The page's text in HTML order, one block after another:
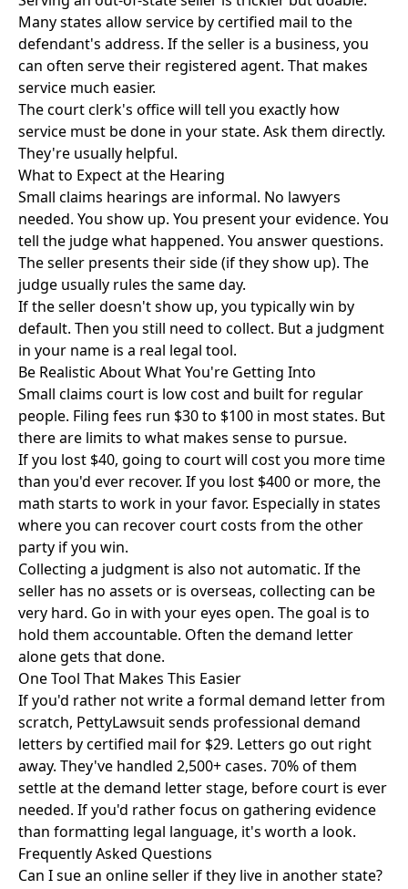
Many states allow service by certified mail to the
defendant's address. If the seller is a business, you
can often serve their registered agent. That makes
service much easier.
The court clerk's office will tell you exactly how
service must be done in your state. Ask them directly.
They're usually helpful.
What to Expect at the Hearing
Small claims hearings are informal. No lawyers
needed. You show up. You present your evidence. You
tell the judge what happened. You answer questions.
The seller presents their side (if they show up). The
judge usually rules the same day.
If the seller doesn't show up, you typically win by
default. Then you still need to collect. But a judgment
in your name is a real legal tool.
Be Realistic About What You're Getting Into
Small claims court is low cost and built for regular
people. Filing fees run $30 to $100 in most states. But
there are limits to what makes sense to pursue.
If you lost $40, going to court will cost you more time
than you'd ever recover. If you lost $400 or more, the
math starts to work in your favor. Especially in states
where you can recover court costs from the other
party if you win.
Collecting a judgment is also not automatic. If the
seller has no assets or is overseas, collecting can be
very hard. Go in with your eyes open. The goal is to
hold them accountable. Often the demand letter
alone gets that done.
One Tool That Makes This Easier
If you'd rather not write a formal demand letter from
scratch, PettyLawsuitsends professional demand
letters by certified mail for $29. Letters go out right
away. They've handled 2,500+ cases. 70% of them
settle at the demand letter stage, before court is ever
needed. If you'd rather focus on gathering evidence
than formatting legal language, it's worth a look.
Frequently Asked Questions
Can I sue an online seller if they live in another state?